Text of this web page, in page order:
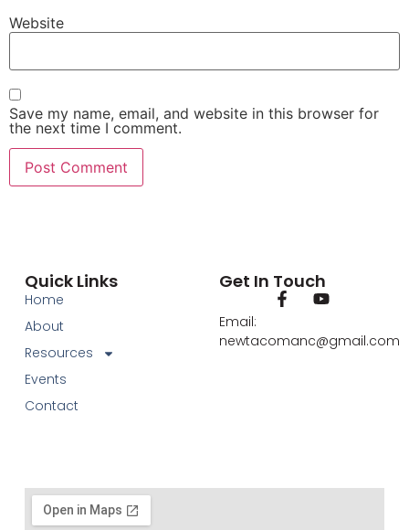
Website
Save my name, email, and website in this browser for
the next time I comment.
Quick Links
Home
About
Resources
Events
Contact
Get In Touch
Email:
newtacomanc@gmail.com